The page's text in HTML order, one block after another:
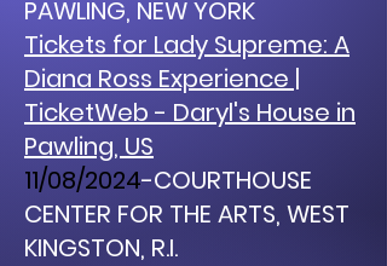
PAWLING, NEW YORK
Tickets for Lady Supreme: A
Diana Ross Experience |
TicketWeb - Daryl's House in
Pawling, US
11/08/2024-COURTHOUSE
CENTER FOR THE ARTS, WEST
KINGSTON, R.I.